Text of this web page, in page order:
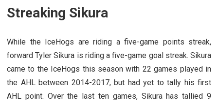
Streaking Sikura
While the IceHogs are riding a five-game points streak,
forward Tyler Sikura is riding a five-game goal streak. Sikura
came to the IceHogs this season with 22 games played in
the AHL between 2014-2017, but had yet to tally his first
AHL point. Over the last ten games, Sikura has tallied 9